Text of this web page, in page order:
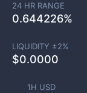
1H USD
24 HR RANGE
0.644226%
LIQUIDITY ±2%
$0.0000